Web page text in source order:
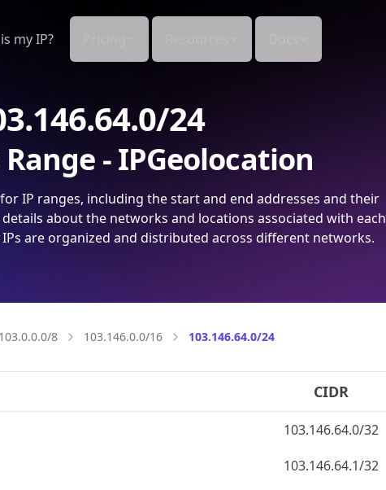
my IP?
24
- IPGeolocation
IP ranges, including the start and end addresses and their
about the networks and locations associated with each
are organized and distributed across different networks.
103.0.0.0/8 103.146.0.0/16 103.146.64.0/24
CIDR
103.146.64.0/32
103.146.64.1/32